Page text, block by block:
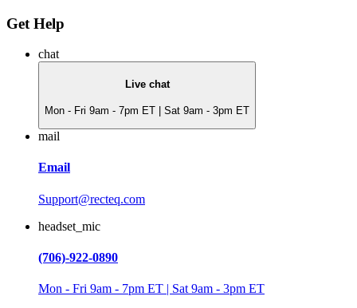
Get Help
chat
Live chat
Mon - Fri 9am - 7pm ET | Sat 9am - 3pm ET
mail
Email
Support@recteq.com
headset_mic
(706)-922-0890
Mon - Fri 9am - 7pm ET | Sat 9am - 3pm ET